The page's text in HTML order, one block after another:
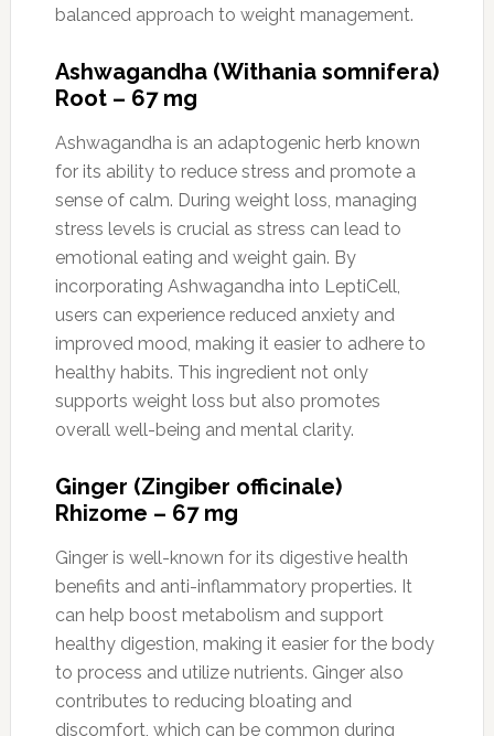
balanced approach to weight management.
Ashwagandha (Withania somnifera)
Root – 67 mg
Ashwagandha is an adaptogenic herb known
for its ability to reduce stress and promote a
sense of calm. During weight loss, managing
stress levels is crucial as stress can lead to
emotional eating and weight gain. By
incorporating Ashwagandha into LeptiCell,
users can experience reduced anxiety and
improved mood, making it easier to adhere to
healthy habits. This ingredient not only
supports weight loss but also promotes
overall well-being and mental clarity.
Ginger (Zingiber officinale)
Rhizome – 67 mg
Ginger is well-known for its digestive health
benefits and anti-inflammatory properties. It
can help boost metabolism and support
healthy digestion, making it easier for the body
to process and utilize nutrients. Ginger also
contributes to reducing bloating and
discomfort, which can be common during